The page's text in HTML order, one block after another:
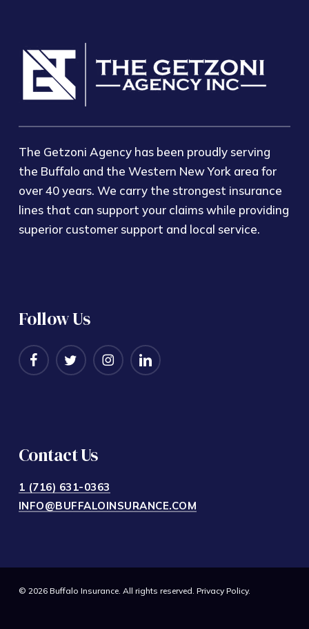
The Getzoni Agency has been proudly serving
the Buffalo and the Western New York area for
over 40 years. We carry the strongest insurance
lines that can support your claims while providing
superior customer support and local service.
Follow Us
Contact Us
1 (716) 631-0363
INFO@BUFFALOINSURANCE.COM
© 2026 Buffalo Insurance. All rights reserved. Privacy Policy.